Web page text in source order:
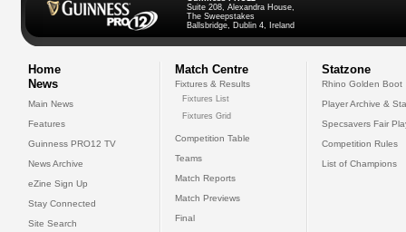
Suite 208, Alexandra House,
The Sweepstakes
Ballsbridge, Dublin 4, Ireland
Home
News
Main News
Features
Guinness PRO12 TV
News Archive
eZine Sign Up
Stay Connected
Site Search
Match Centre
Fixtures & Results
Fixtures List
Fixtures Grid
Competition Table
Teams
Match Reports
Match Previews
Final
Statzone
Rhino Golden Boot
Player Archive &
Specsavers Fair
Competition Rules
List of Champions